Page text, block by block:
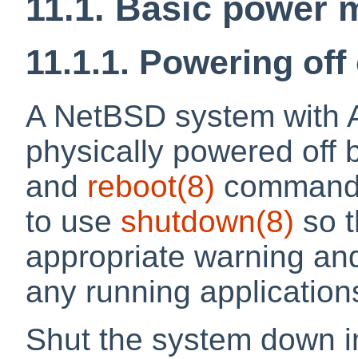
11.1. Basic power
11.1.1. Powering
A NetBSD system with
physically powered off
and reboot(8)
to use shutdown(8) so
appropriate warning
any running
Shut the system down